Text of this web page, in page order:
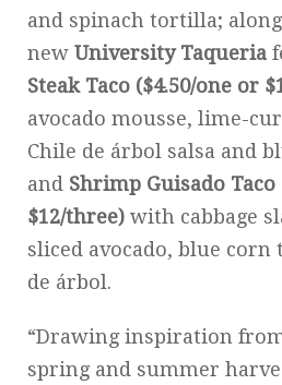
and spinach tortilla;
new University Taqueria
Steak Taco ($4.50/one or
avocado mousse, lime-
Chile de árbol salsa and
and Shrimp Guisado Taco
$12/three) with cabbage
sliced avocado, blue
de árbol.
“Drawing inspiration
spring and summer